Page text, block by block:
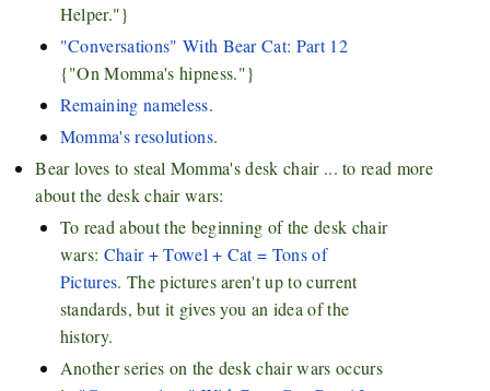
Helper."}
"Conversations" With Bear Cat: Part 12
{"On Momma's hipness."}
Remaining nameless.
Momma's resolutions.
Bear loves to steal Momma's desk chair ... to read more
about the desk chair wars:
To read about the beginning of the desk chair
wars: Chair + Towel + Cat = Tons of
Pictures. The pictures aren't up to current
standards, but it gives you an idea of the
history.
Another series on the desk chair wars occurs